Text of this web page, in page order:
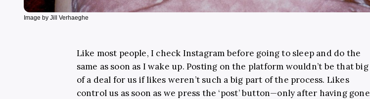
Image by Jill Verhaeghe
Like most people, I check Instagram before going to sleep and do the
same as soon as I wake up. Posting on the platform wouldn’t be that big
of a deal for us if likes weren’t such a big part of the process. Likes
control us as soon as we press the ‘post’ button—only after having gone